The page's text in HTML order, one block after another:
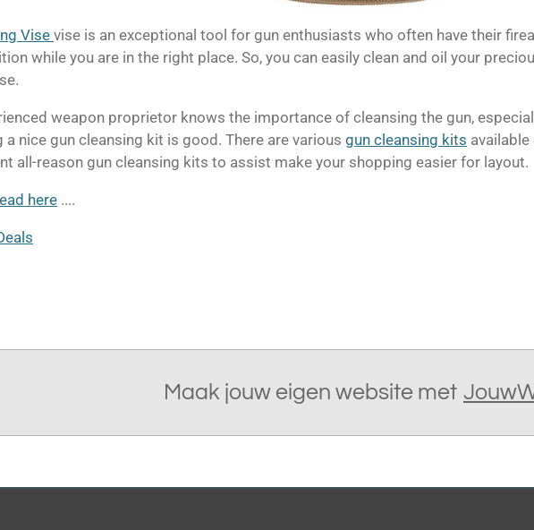
Vise vise is an exceptional tool for gun enthusiasts who often have their
while you are in the right place. So, you can easily clean and oil your
weapon proprietor knows the importance of cleansing the gun,
a nice gun cleansing kit is good. There are various gun cleansing kits
all-reason gun cleansing kits to assist make your shopping easier for layout.
here ....
Maak jouw eigen website met